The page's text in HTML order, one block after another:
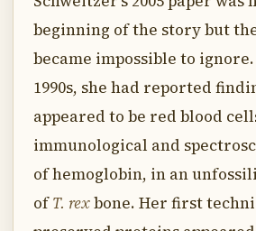
beginning of the story but
became impossible to
1990s, she had reported
appeared to be red blood
immunological and
of hemoglobin, in an
ofT. rexbone. Her first